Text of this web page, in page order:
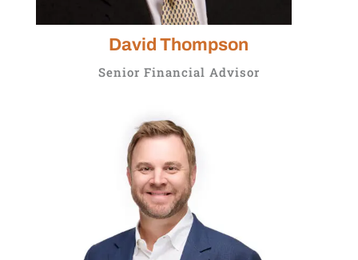
David Thompson
Senior Financial Advisor